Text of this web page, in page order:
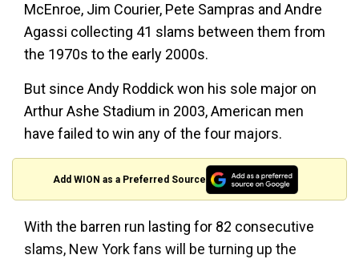
McEnroe, Jim Courier, Pete Sampras and Andre
Agassi collecting 41 slams between them from
the 1970s to the early 2000s.
But since Andy Roddick won his sole major on
Arthur Ashe Stadium in 2003, American men
have failed to win any of the four majors.
Add WION as a Preferred Source
With the barren run lasting for 82 consecutive
slams, New York fans will be turning up the